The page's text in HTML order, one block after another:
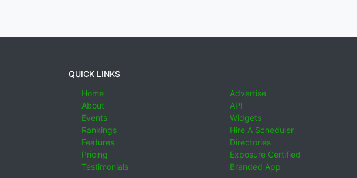
QUICK LINKS
Home
About
Events
Rankings
Features
Pricing
Testimonials
Advertise
API
Widgets
Hire A Scheduler
Directories
Exposure Certified
Branded App